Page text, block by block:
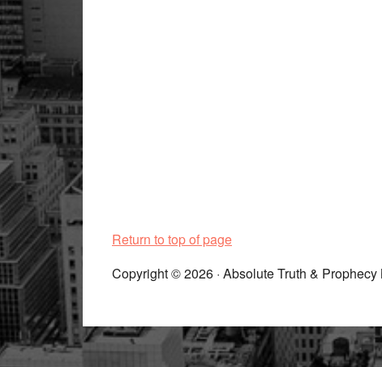
Return to top of page
Copyright © 2026 · Absolute Truth & Prophecy